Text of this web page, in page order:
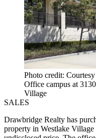
Photo credit:
Office campus at
Village
SALES
Drawbridge Realty has
property in Westlake